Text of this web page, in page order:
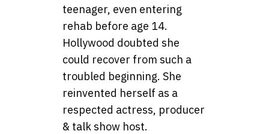
teenager, even entering
rehab before age 14.
Hollywood doubted she
could recover from such a
troubled beginning. She
reinvented herself as a
respected actress, producer
& talk show host.